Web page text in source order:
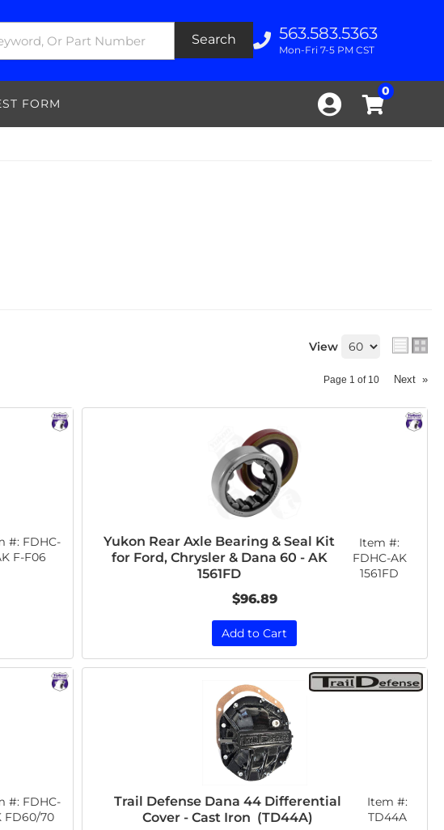
Search 563.583.5363
Mon-Fri 7-5 PM CST
0
FORM
View
Page 1 of 10 Next »
#: FDHC-
F-F06
Yukon Rear Axle Bearing & Seal Kit
for Ford, Chrysler & Dana 60 - AK
1561FD
Item #:
FDHC-AK
1561FD
$96.89
Add to Cart
#: FDHC-
FD60/70
Trail Defense Dana 44 Differential
Cover - Cast Iron (TD44A)
Item #:
TD44A